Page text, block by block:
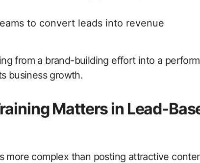
to convert leads into revenue
from a brand-building effort into a
business growth.
Matters in Lead-
more complex than posting attractive